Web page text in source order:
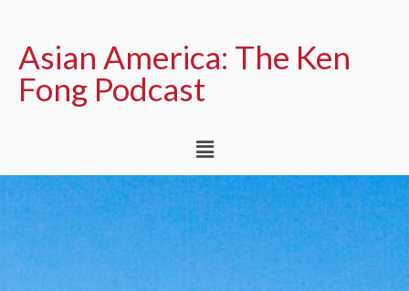
Asian America: The Ken
Fong Podcast